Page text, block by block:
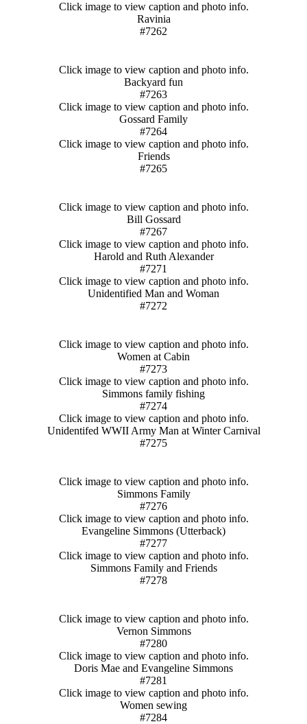
Click image to view caption and photo info.
Ravinia
#7262
Click image to view caption and photo info.
Backyard fun
#7263
Click image to view caption and photo info.
Gossard Family
#7264
Click image to view caption and photo info.
Friends
#7265
Click image to view caption and photo info.
Bill Gossard
#7267
Click image to view caption and photo info.
Harold and Ruth Alexander
#7271
Click image to view caption and photo info.
Unidentified Man and Woman
#7272
Click image to view caption and photo info.
Women at Cabin
#7273
Click image to view caption and photo info.
Simmons family fishing
#7274
Click image to view caption and photo info.
Unidentifed WWII Army Man at Winter Carnival
#7275
Click image to view caption and photo info.
Simmons Family
#7276
Click image to view caption and photo info.
Evangeline Simmons (Utterback)
#7277
Click image to view caption and photo info.
Simmons Family and Friends
#7278
Click image to view caption and photo info.
Vernon Simmons
#7280
Click image to view caption and photo info.
Doris Mae and Evangeline Simmons
#7281
Click image to view caption and photo info.
Women sewing
#7284